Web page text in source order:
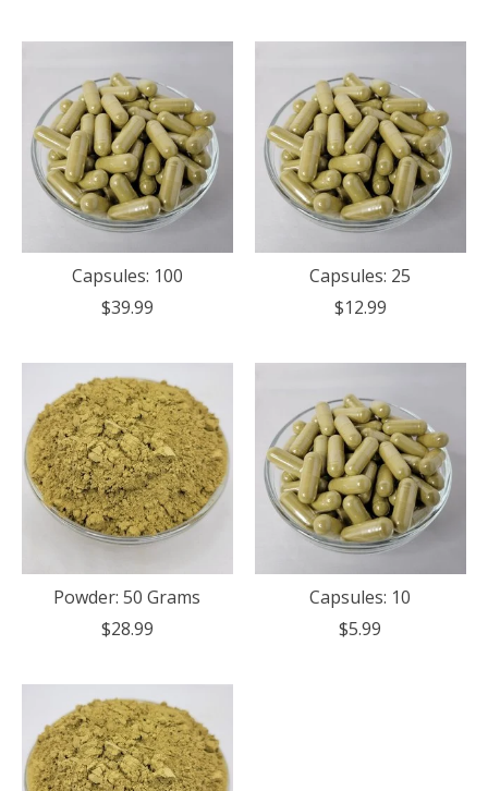
Capsules: 100
$39.99
Capsules: 25
$12.99
Powder: 50 Grams
$28.99
Capsules: 10
$5.99